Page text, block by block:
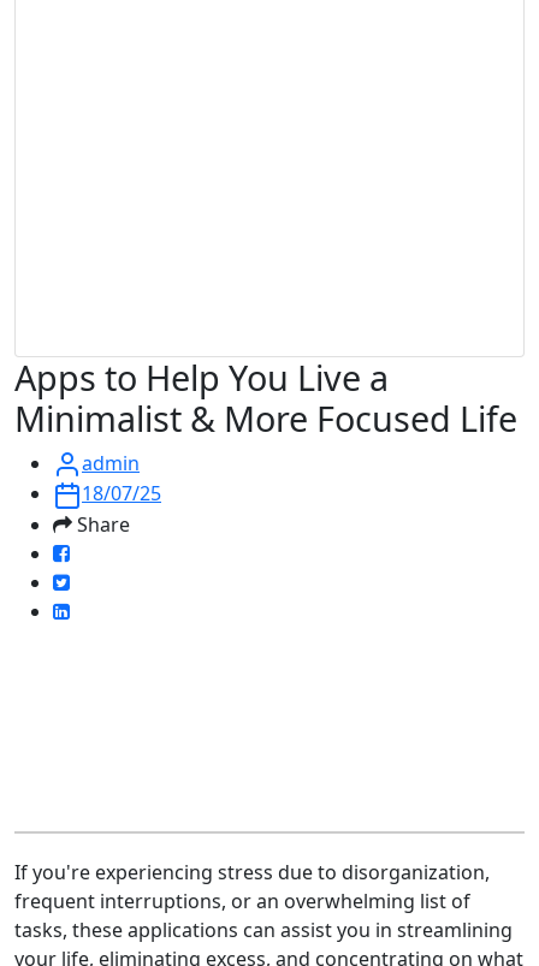
Apps to Help You Live a
Minimalist & More Focused Life
admin
18/07/25
Share
If you're experiencing stress due to disorganization,
frequent interruptions, or an overwhelming list of
tasks, these applications can assist you in streamlining
your life, eliminating excess, and concentrating on what